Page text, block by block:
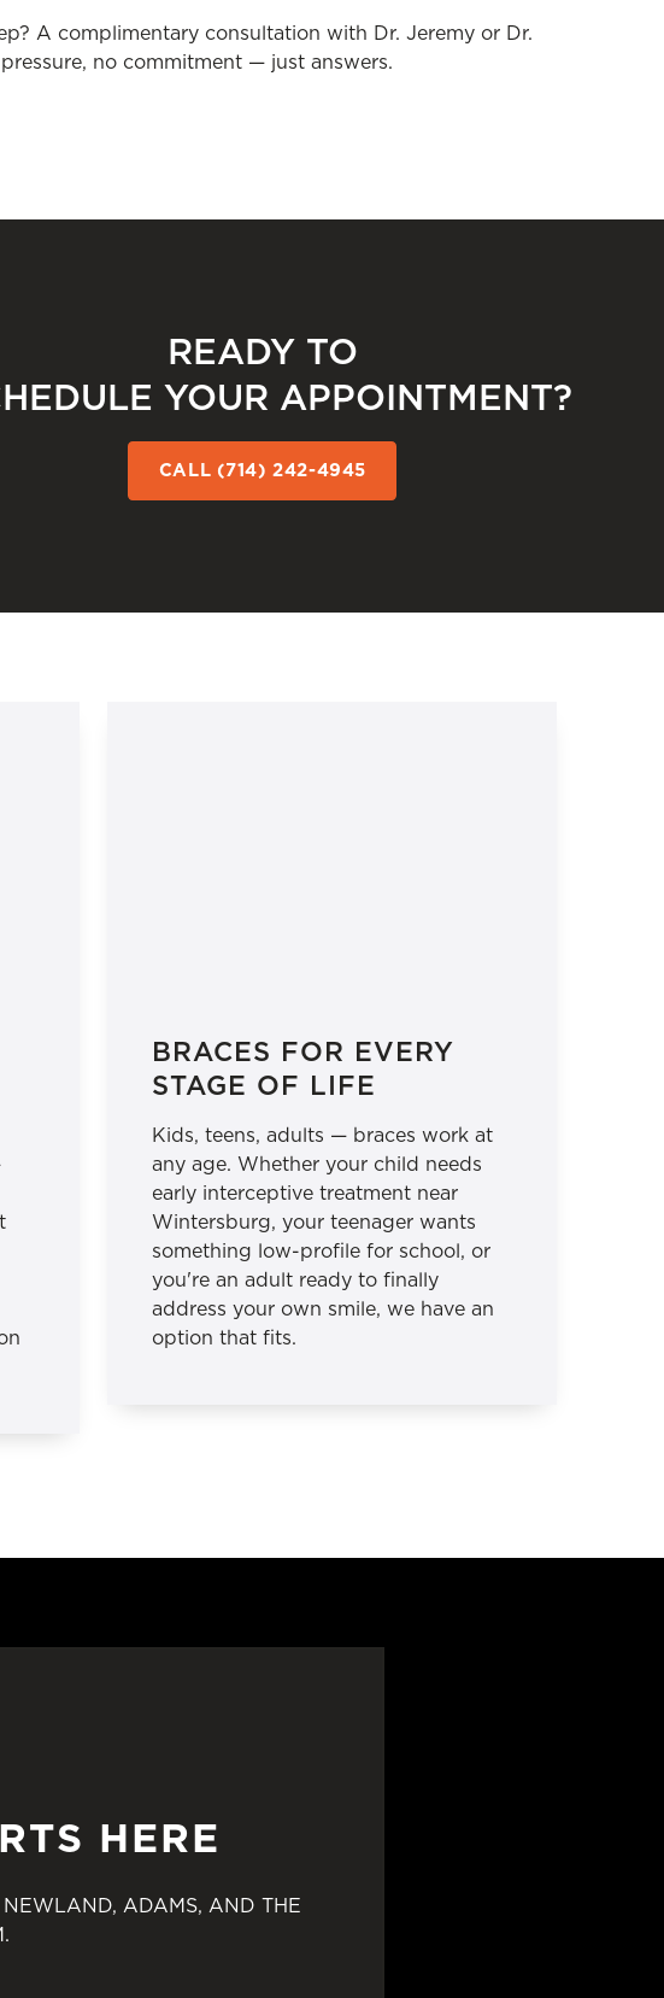
A complimentary consultation with Dr. Jeremy or Dr.
pressure, no commitment — just answers.
READY TO
YOUR APPOINTMENT?
CALL (714) 242-4945
BRACES FOR EVERY
STAGE OF LIFE
Kids, teens, adults — braces work at
any age. Whether your child needs
early interceptive treatment near
Wintersburg, your teenager wants
something low-profile for school, or
you're an adult ready to finally
address your own smile, we have an
option that fits.
HERE
ADAMS, AND THE